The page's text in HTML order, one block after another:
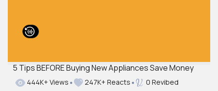
5 Tips BEFORE Buying New Appliances Save Money
444K+ Views 247K+ Reacts 0 Revibed